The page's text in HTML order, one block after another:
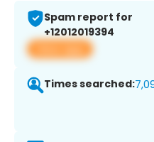
Spam report for
+12012019394
View app
Times searched: